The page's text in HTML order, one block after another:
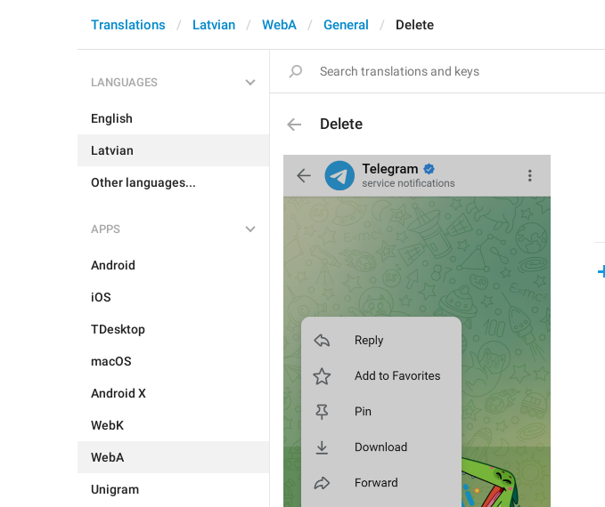
Translations Latvian WebA General Delete
LANGUAGES
English
Latvian
Other languages...
APPS
Android
iOS
TDesktop
macOS
Android X
WebK
WebA
Unigram
Delete